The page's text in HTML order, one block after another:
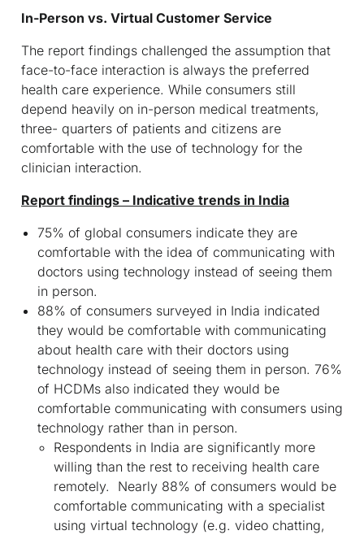
In-Person vs. Virtual Customer Service
The report findings challenged the assumption that
face-to-face interaction is always the preferred
health care experience. While consumers still
depend heavily on in-person medical treatments,
three- quarters of patients and citizens are
comfortable with the use of technology for the
clinician interaction.
Report findings – Indicative trends in India
75% of global consumers indicate they are
comfortable with the idea of communicating with
doctors using technology instead of seeing them
in person.
88% of consumers surveyed in India indicated
they would be comfortable with communicating
about health care with their doctors using
technology instead of seeing them in person. 76%
of HCDMs also indicated they would be
comfortable communicating with consumers using
technology rather than in person.
Respondents in India are significantly more
willing than the rest to receiving health care
remotely. Nearly 88% of consumers would be
comfortable communicating with a specialist
using virtual technology (e.g. video chatting,